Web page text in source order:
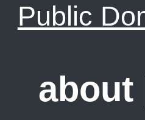
Public
about